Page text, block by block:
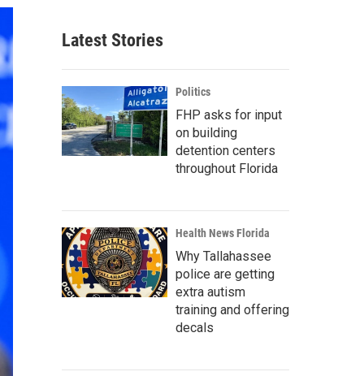
Latest Stories
Politics
FHP asks for input
on building
detention centers
throughout Florida
Health News Florida
Why Tallahassee
police are getting
extra autism
training and offering
decals